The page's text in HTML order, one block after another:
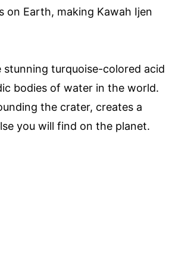
on Earth, making Kawah Ijen
turquoise-colored acid
bodies of water in the world.
the crater, creates a
you will find on the planet.